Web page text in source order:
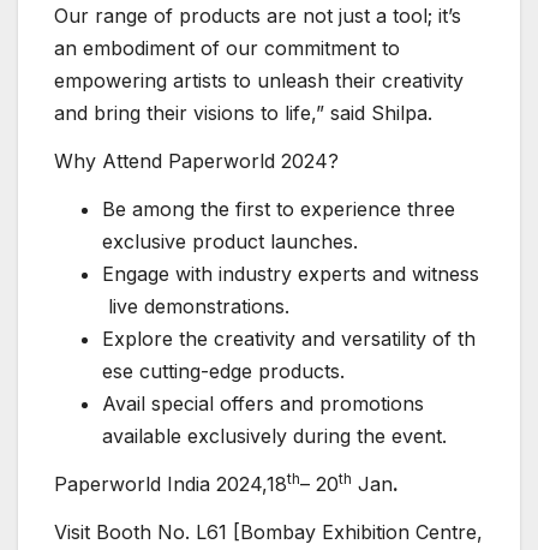
Our range of products are not just a tool; it’s
an embodiment of our commitment to
empowering artists to unleash their creativity
and bring their visions to life,” said Shilpa.
Why Attend Paperworld 2024?
Be among the first to experience three
exclusive product launches.
Engage with industry experts and witness
live demonstrations.
Explore the creativity and versatility of th
ese cutting-edge products.
Avail special offers and promotions
available exclusively during the event.
Paperworld India 2024,18th– 20th Jan.
Visit Booth No. L61 [Bombay Exhibition Centre,